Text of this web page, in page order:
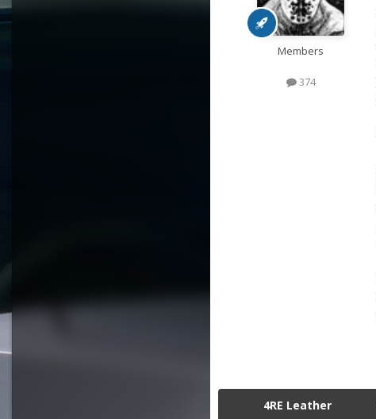
Members
374
4RE Leather